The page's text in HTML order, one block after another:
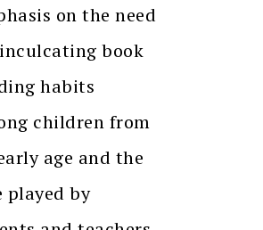
on the need
book
habits
children from
age and the
played by